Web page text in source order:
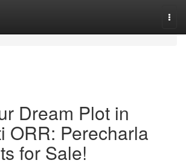
Dream Plot in
ORR: Perecharla
for Sale!